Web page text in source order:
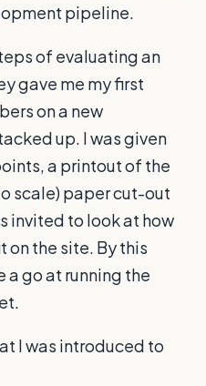
pipeline.
of evaluating an
gave me my first
on a new
up. I was given
a printout of the
scale) paper cut-out
invited to look at how
on the site. By this
a go at running the
I was introduced to